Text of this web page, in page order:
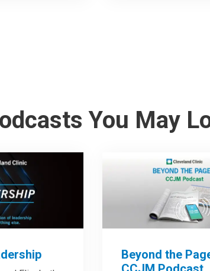
You May
Beyond the